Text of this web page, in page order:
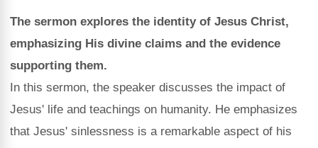
The sermon explores the identity of Jesus Christ,
emphasizing His divine claims and the evidence
supporting them.
In this sermon, the speaker discusses the impact of
Jesus' life and teachings on humanity. He emphasizes
that Jesus' sinlessness is a remarkable aspect of his